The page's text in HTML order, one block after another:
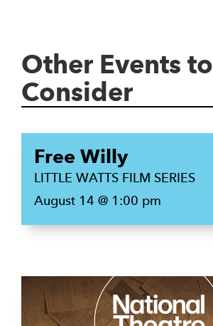
Other Events to
Consider
Free Willy
LITTLE WATTS FILM SERIES
August 14 @ 1:00 pm